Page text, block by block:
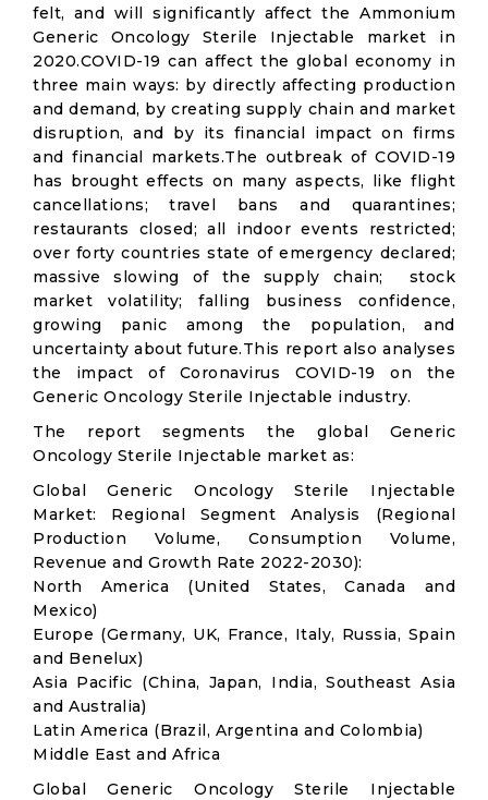
felt, and will significantly affect the Ammonium
Generic Oncology Sterile Injectable market in
2020.COVID-19 can affect the global economy in
three main ways: by directly affecting production
and demand, by creating supply chain and market
disruption, and by its financial impact on firms
and financial markets.The outbreak of COVID-19
has brought effects on many aspects, like flight
cancellations; travel bans and quarantines;
restaurants closed; all indoor events restricted;
over forty countries state of emergency declared;
massive slowing of the supply chain; stock
market volatility; falling business confidence,
growing panic among the population, and
uncertainty about future.This report also analyses
the impact of Coronavirus COVID-19 on the
Generic Oncology Sterile Injectable industry.
The report segments the global Generic
Oncology Sterile Injectable market as:
Global Generic Oncology Sterile Injectable
Market: Regional Segment Analysis (Regional
Production Volume, Consumption Volume,
Revenue and Growth Rate 2022-2030):
North America (United States, Canada and
Mexico)
Europe (Germany, UK, France, Italy, Russia, Spain
and Benelux)
Asia Pacific (China, Japan, India, Southeast Asia
and Australia)
Latin America (Brazil, Argentina and Colombia)
Middle East and Africa
Global Generic Oncology Sterile Injectable